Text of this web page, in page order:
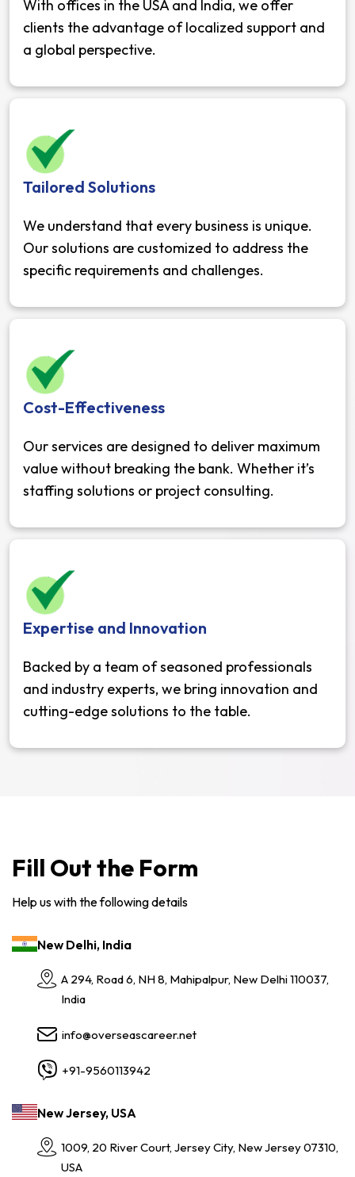
With offices in the USA and India, we offer
clients the advantage of localized support and
a global perspective.
Tailored Solutions
We understand that every business is unique.
Our solutions are customized to address the
specific requirements and challenges.
Cost-Effectiveness
Our services are designed to deliver maximum
value without breaking the bank. Whether it’s
staffing solutions or project consulting.
Expertise and Innovation
Backed by a team of seasoned professionals
and industry experts, we bring innovation and
cutting-edge solutions to the table.
Fill Out the Form
Help us with the following details
New Delhi, India
A 294, Road 6, NH 8, Mahipalpur, New Delhi 110037,
India
info@overseascareer.net
+91-9560113942
New Jersey, USA
1009, 20 River Court, Jersey City, New Jersey 07310,
USA